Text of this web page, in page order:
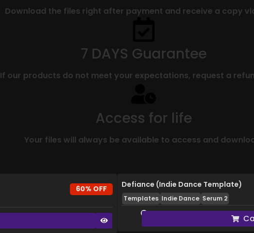
Download the files right after payment and receive a copy
7 DAYS Guarantee
If our products do not meet your expectations, request a
Access for life
Your files will always be available to access and
60% OFF Defiance (Indie Dance Template)
Templates Indie Dance Serum 2